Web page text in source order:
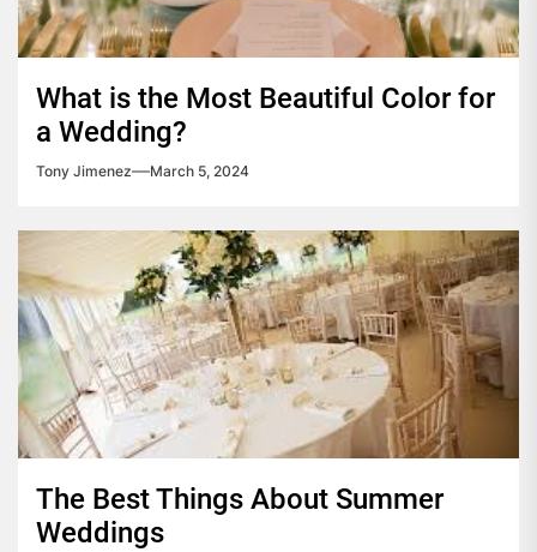
What is the Most Beautiful Color for
a Wedding?
Tony Jimenez March 5, 2024
The Best Things About Summer
Weddings